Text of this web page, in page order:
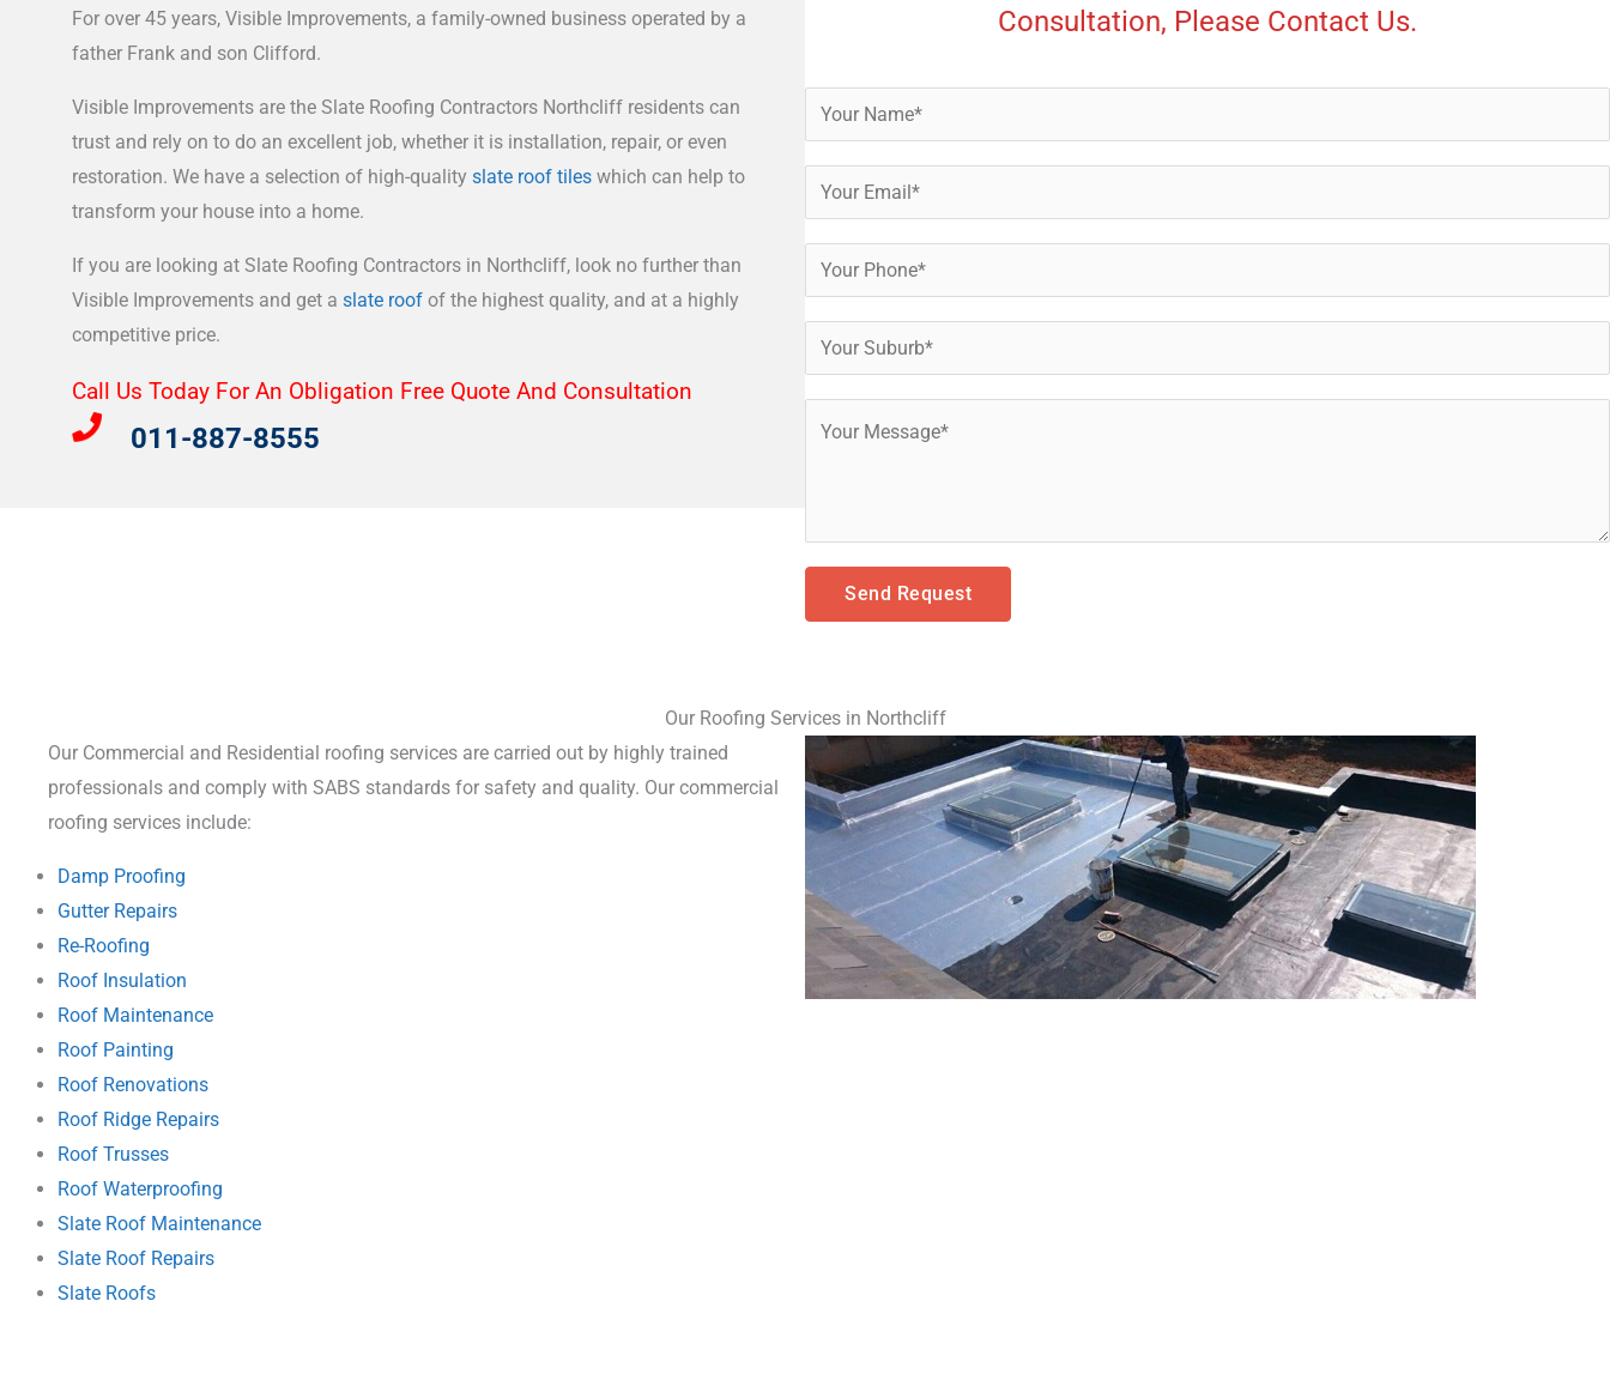
For over 45 years, Visible Improvements, a family-owned business operated by a
father Frank and son Clifford.
Visible Improvements are the Slate Roofing Contractors Northcliff residents can
trust and rely on to do an excellent job, whether it is installation, repair, or even
restoration. We have a selection of high-quality slate roof tiles which can help to
transform your house into a home.
If you are looking at Slate Roofing Contractors in Northcliff, look no further than
Visible Improvements and get a slate roof of the highest quality, and at a highly
competitive price.
Call Us Today For An Obligation Free Quote And Consultation​
011-887-8555
Consultation, Please Contact Us.
Send Request
Our Roofing Services in Northcliff
Our Commercial and Residential roofing services are carried out by highly trained
professionals and comply with SABS standards for safety and quality. Our commercial
roofing services include:
Damp Proofing
Gutter Repairs
Re-Roofing
Roof Insulation
Roof Maintenance
Roof Painting
Roof Renovations
Roof Ridge Repairs
Roof Trusses
Roof Waterproofing
Slate Roof Maintenance
Slate Roof Repairs
Slate Roofs